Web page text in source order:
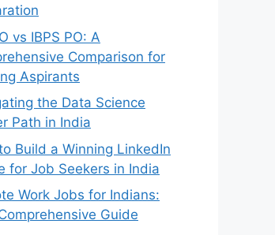
vs IBPS PO: A
Comparison for
Aspirants
the Data Science
Path in India
Build a Winning LinkedIn
for Job Seekers in India
Work Jobs for Indians:
Guide